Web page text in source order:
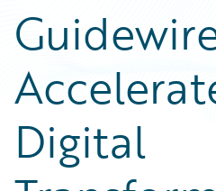
Digital